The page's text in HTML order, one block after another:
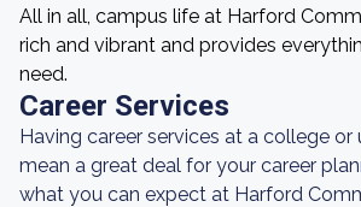
All in all, campus life at Harford
rich and vibrant and provides
need.
Career Services
Having career services at a college or
mean a great deal for your career
what you can expect at Harford